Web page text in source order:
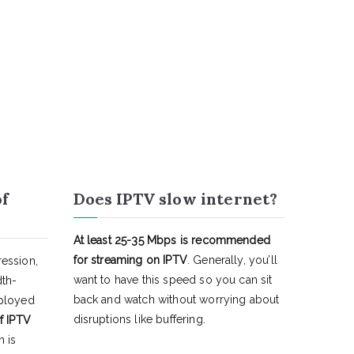
IPTV
is
Does IPTV slow internet?
At least 25-35 Mbps is recommended
for streaming on IPTV. Generally, you’ll
want to have this speed so you can sit
back and watch without worrying about
disruptions like buffering.